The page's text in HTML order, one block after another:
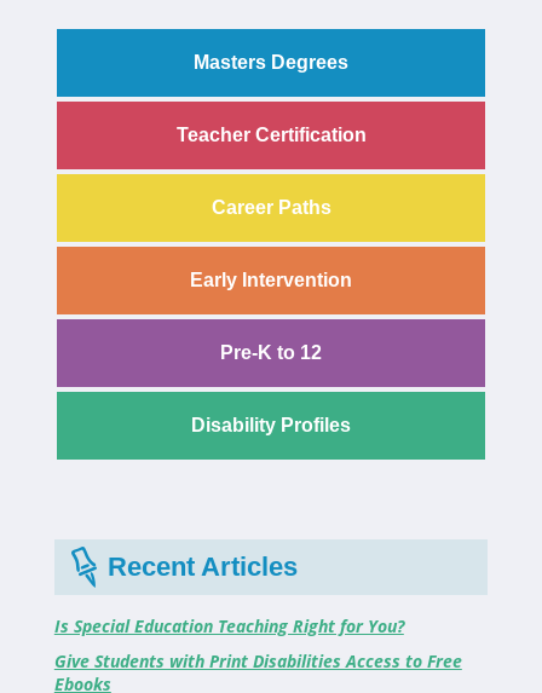
Masters Degrees
Teacher Certification
Career Paths
Early Intervention
Pre-K to 12
Disability Profiles
Recent Articles
Is Special Education Teaching Right for You?
Give Students with Print Disabilities Access to Free
Ebooks